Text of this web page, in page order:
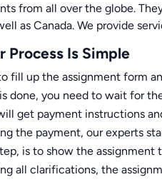
from all over the globe.
as Canada. We provide
Process Is Simple
fill up the assignment form
done, you need to wait for
get payment instructions
the payment, our experts
is to show the
all clarifications, the